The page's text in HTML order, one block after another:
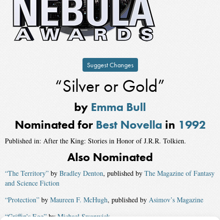
Suggest Changes
“Silver or Gold”
by Emma Bull
Nominated for Best Novella in 1992
Published in: After the King: Stories in Honor of J.R.R. Tolkien.
Also Nominated
“The Territory” by Bradley Denton, published by The Magazine of Fantasy
and Science Fiction
“Protection” by Maureen F. McHugh, published by Asimov’s Magazine
“Griffin’s Egg” by Michael Swanwick